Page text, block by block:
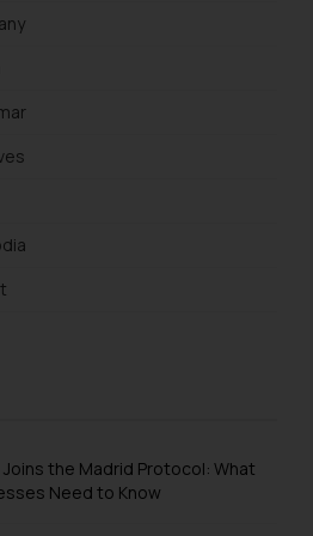
Joins the Madrid Protocol: What
Need to Know
responsible if a
the information
website.
that the
provided on the
solicitation and (b)
for reader’s
to use the website
.